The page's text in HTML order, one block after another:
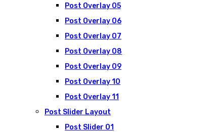
Post Overlay 05
Post Overlay 06
Post Overlay 07
Post Overlay 08
Post Overlay 09
Post Overlay 10
Post Overlay 11
Post Slider Layout
Post Slider 01